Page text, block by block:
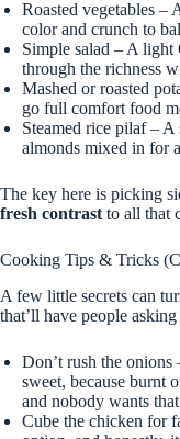
Roasted vegetables –
color and crunch to
Simple salad – A light
through the richness
Mashed or roasted
go full comfort food
Steamed rice pilaf –
almonds mixed in for
The key here is picking
fresh contrast to all that
Cooking Tips & Tricks
A few little secrets can
that’ll have people
Don’t rush the onions
sweet, because burnt
and nobody wants
Cube the chicken for